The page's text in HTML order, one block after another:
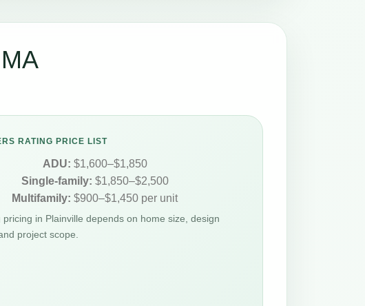
RATING PRICE LIST
ADU: $1,600–$1,850
Single-family: $1,850–$2,500
Multifamily: $900–$1,450 per unit
pricing in Plainville depends on home size, design
project scope.